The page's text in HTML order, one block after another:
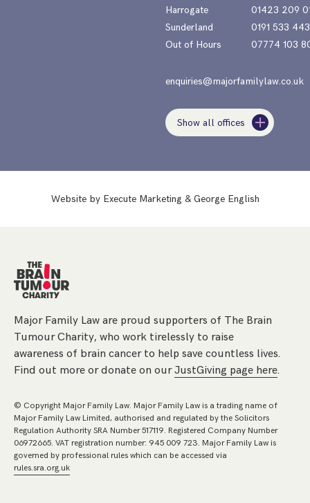
Harrogate
01423 209
Sunderland
0191 533
Out of Hours
07774 103
enquiries@majorfamilylaw.co.uk
Show all offices
Website by Execute Marketing & George English
Major Family Law are proud supporters of The Brain
Tumour Charity, who work tirelessly to raise
awareness of brain cancer to help save countless lives.
Find out more or donate on ourJustGiving page here.
© Copyright Major Family Law. Major Family Law is a trading name of
Major Family Law Limited, authorised and regulated by the Solicitors
Regulation Authority SRA Number 517119. Registered Company Number
06972665. VAT registration number: 945 009 723. Major Family Law is
governed by professional rules which can be accessed via
rules.sra.org.uk